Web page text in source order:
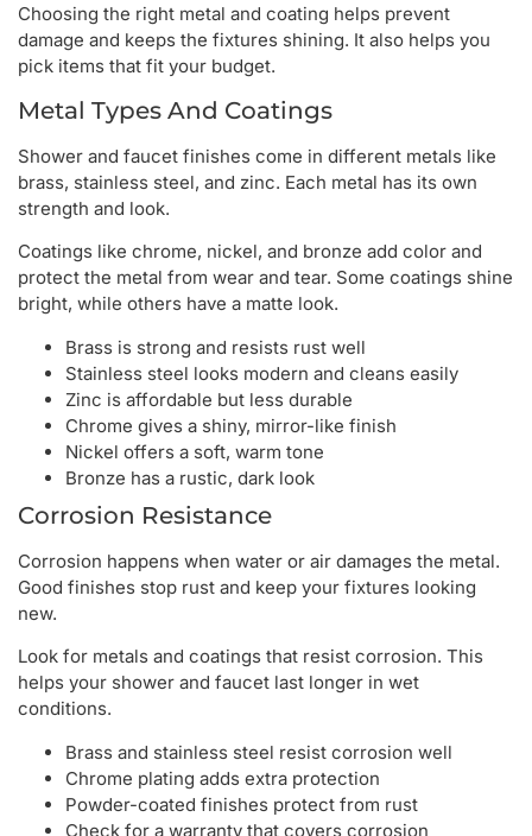
Choosing the right metal and coating helps prevent
damage and keeps the fixtures shining. It also helps you
pick items that fit your budget.
Metal Types And Coatings
Shower and faucet finishes come in different metals like
brass, stainless steel, and zinc. Each metal has its own
strength and look.
Coatings like chrome, nickel, and bronze add color and
protect the metal from wear and tear. Some coatings shine
bright, while others have a matte look.
Brass is strong and resists rust well
Stainless steel looks modern and cleans easily
Zinc is affordable but less durable
Chrome gives a shiny, mirror-like finish
Nickel offers a soft, warm tone
Bronze has a rustic, dark look
Corrosion Resistance
Corrosion happens when water or air damages the metal.
Good finishes stop rust and keep your fixtures looking
new.
Look for metals and coatings that resist corrosion. This
helps your shower and faucet last longer in wet
conditions.
Brass and stainless steel resist corrosion well
Chrome plating adds extra protection
Powder-coated finishes protect from rust
Check for a warranty that covers corrosion